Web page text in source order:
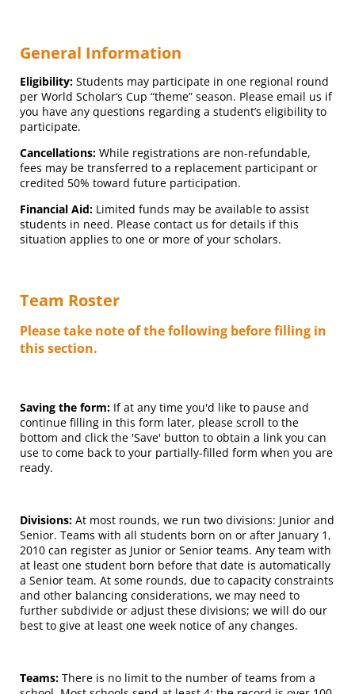
General Information
Eligibility: Students may participate in one regional round
per World Scholar’s Cup “theme” season. Please email us if
you have any questions regarding a student’s eligibility to
participate.
Cancellations: While registrations are non-refundable,
fees may be transferred to a replacement participant or
credited 50% toward future participation.
Financial Aid: Limited funds may be available to assist
students in need. Please contact us for details if this
situation applies to one or more of your scholars.
Team Roster
Please take note of the following before filling in
this section.
Saving the form: If at any time you'd like to pause and
continue filling in this form later, please scroll to the
bottom and click the 'Save' button to obtain a link you can
use to come back to your partially-filled form when you are
ready.
Divisions: At most rounds, we run two divisions: Junior and
Senior. Teams with all students born on or after January 1,
2010 can register as Junior or Senior teams. Any team with
at least one student born before that date is automatically
a Senior team. At some rounds, due to capacity constraints
and other balancing considerations, we may need to
further subdivide or adjust these divisions; we will do our
best to give at least one week notice of any changes.
Teams: There is no limit to the number of teams from a